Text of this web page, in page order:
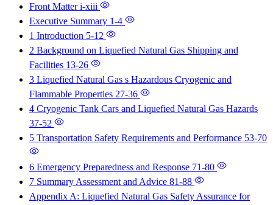
Front Matteri-xiii
Executive Summary 1-4
1 Introduction 5-12
2 Background on Liquefied Natural Gas Shipping and
Facilities 13-26
3 Liquefied Natural Gas s Hazardous Cryogenic and
Flammable Properties 27-36
4 Cryogenic Tank Cars and Liquefied Natural Gas Hazards
37-52
5 Transportation Safety Requirements and Performance 53-70
6 Emergency Preparedness and Response 71-80
7 Summary Assessment and Advice 81-88
Appendix A: Liquefied Natural Gas Safety Assurance for